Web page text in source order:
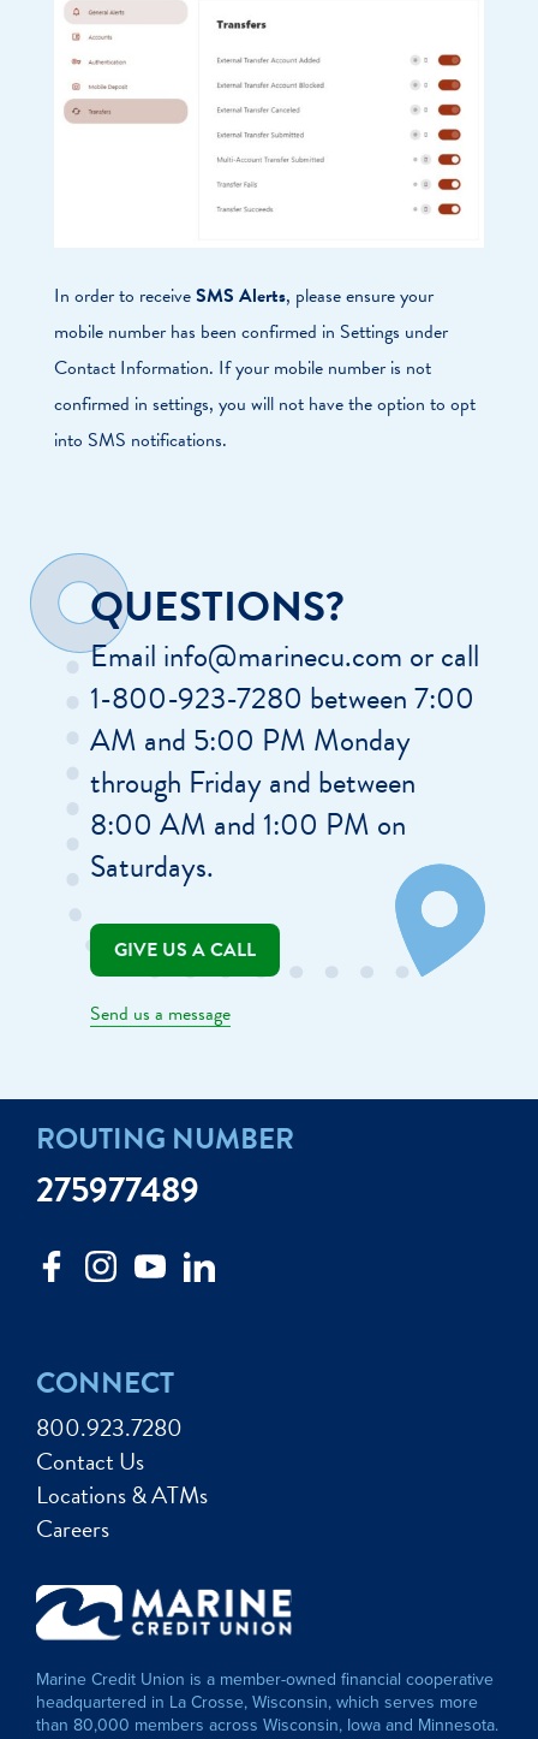
In order to receiveSMS Alerts, please ensure your
mobile number has been confirmed in Settings under
Contact Information. If your mobile number is not
confirmed in settings, you will not have the option to opt
into SMS notifications.
QUESTIONS?
Email info@marinecu.com or call
1-800-923-7280 between 7:00
AM and 5:00 PM Monday
through Friday and between
8:00 AM and 1:00 PM on
Saturdays.
GIVE US A CALL
Send us a message
CONNECT
800.923.7280
Contact Us
Locations & ATMs
Careers
ROUTING NUMBER
275977489
Marine Credit Union is a member-owned financial cooperative
headquartered in La Crosse, Wisconsin, which serves more
than 80,000 members across Wisconsin, Iowa and Minnesota.